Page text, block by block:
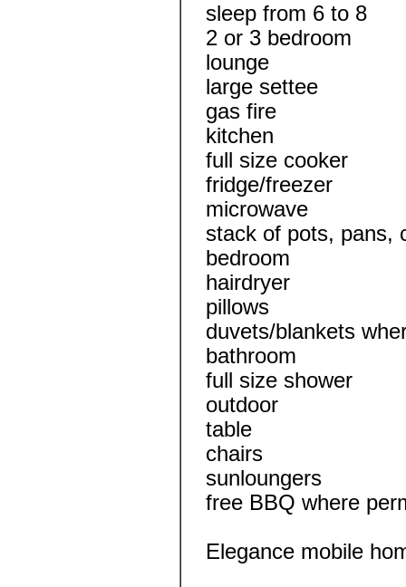
sleep from 6 to 8
2 or 3 bedroom
lounge
large settee
gas fire
kitchen
full size cooker
fridge/freezer
microwave
stack of pots, pans,
bedroom
hairdryer
pillows
duvets/blankets
bathroom
full size shower
outdoor
table
chairs
sunloungers
free BBQ where
Elegance mobile